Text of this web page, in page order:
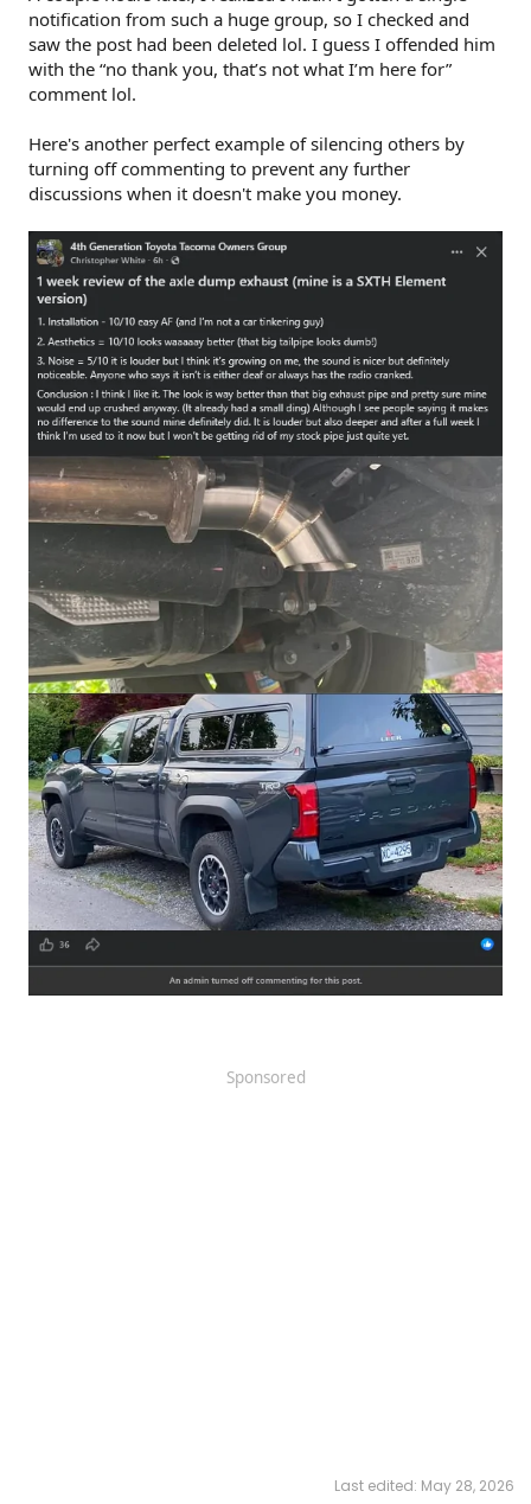
notification from such a huge group, so I checked and
saw the post had been deleted lol. I guess I offended him
with the “no thank you, that’s not what I’m here for”
comment lol.
Here's another perfect example of silencing others by
turning off commenting to prevent any further
discussions when it doesn't make you money.
Sponsored
Last edited: May 28, 2026